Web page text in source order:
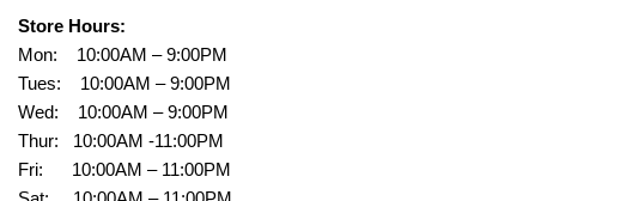
Store Hours:
Mon: 10:00AM – 9:00PM
Tues: 10:00AM – 9:00PM
Wed: 10:00AM – 9:00PM
Thur: 10:00AM -11:00PM
Fri: 10:00AM – 11:00PM